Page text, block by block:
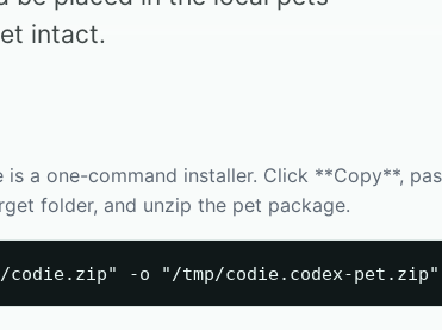
intact.
a one-command installer. Click **Copy**,
folder, and unzip the pet package.
-o "/tmp/codie.codex-pet.zip"